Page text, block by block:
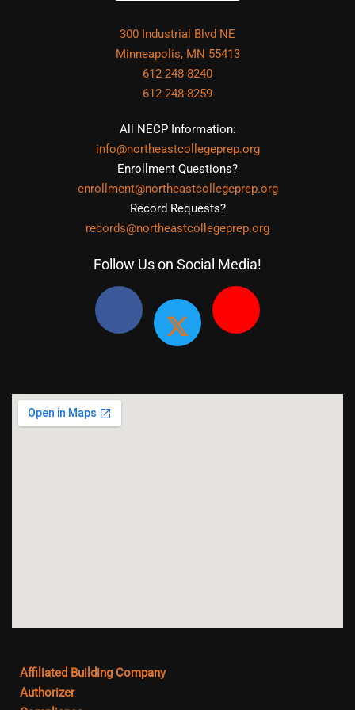
300 Industrial Blvd NE
Minneapolis, MN 55413
612-248-8240
612-248-8259
All NECP Information:
info@northeastcollegeprep.org
Enrollment Questions?
enrollment@northeastcollegeprep.org
Record Requests?
records@northeastcollegeprep.org
Follow Us on Social Media!
Affiliated Building Company
Authorizer